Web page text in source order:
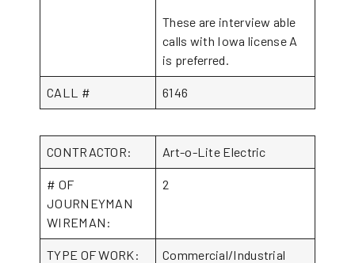
These are interview able
calls with Iowa license A
is preferred.
CALL # 6146
CONTRACTOR: Art-o-Lite Electric
# OF
JOURNEYMAN
WIREMAN:
2
TYPE OF WORK: Commercial/Industrial